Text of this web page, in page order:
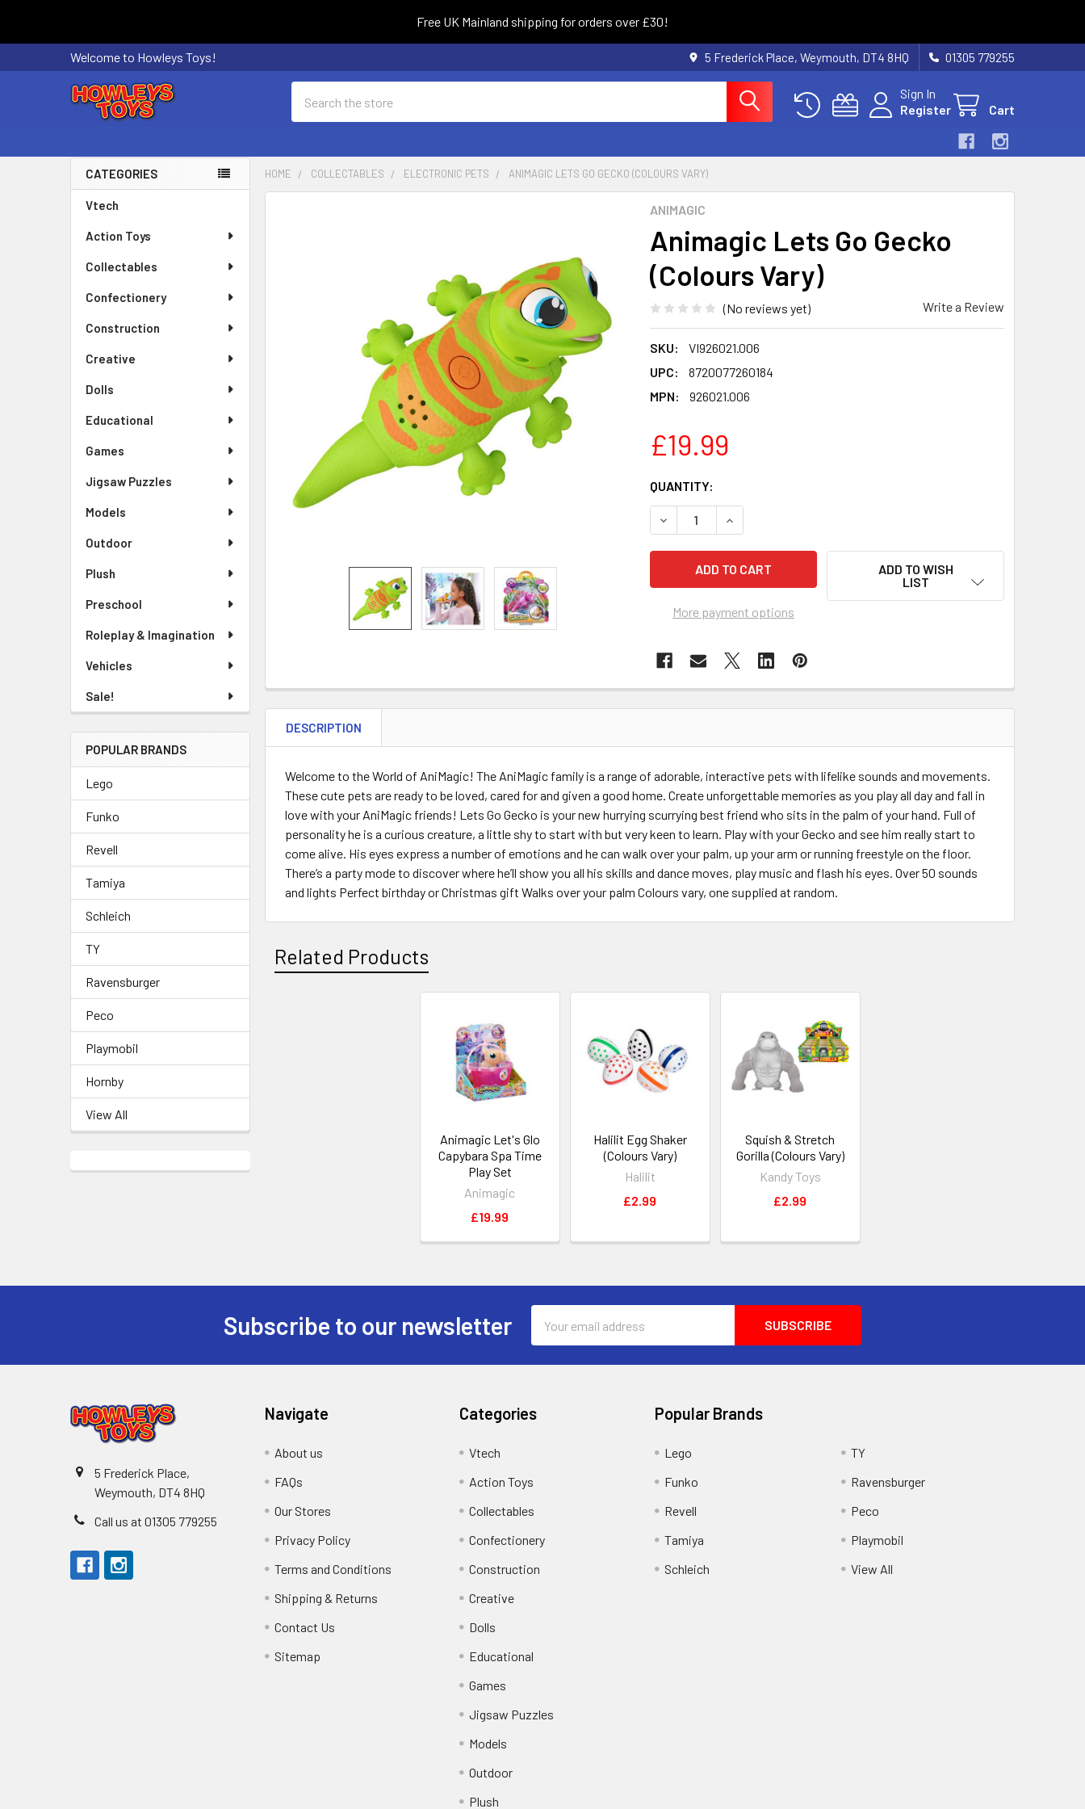
Free UK Mainland shipping for orders over £30!
Welcome to Howleys Toys! 5 Frederick Place, Weymouth, DT4 8HQ 01305 779255
Sign In
Register
Cart
Sidebar
CATEGORIES
Vtech
Action Toys
Collectables
Confectionery
Construction
Creative
Dolls
Educational
Games
Jigsaw Puzzles
Models
Outdoor
Plush
Preschool
Roleplay & Imagination
Vehicles
Sale!
POPULAR BRANDS
Lego
Funko
Revell
Tamiya
Schleich
TY
Ravensburger
Peco
Playmobil
Hornby
View All
HOME COLLECTABLES ELECTRONIC PETS ANIMAGIC LETS GO GECKO (COLOURS VARY)
ANIMAGIC
Animagic Lets Go Gecko
(Colours Vary)
(No reviews yet) Write a Review
SKU:
VI926021.006
UPC:
8720077260184
MPN:
926021.006
£19.99
CURRENT
STOCK:
QUANTITY:
DECREASE QUANTITY OF ANIMAGIC LETS GO GECKO (COLOURS VARY)
INCREASE QUANTITY OF ANIMAGIC LETS GO GECKO (COLOURS
More payment options
ADD TO WISH
LIST
DESCRIPTION
Welcome to the World of AniMagic! The AniMagic family is a range of adorable, interactive pets with lifelike sounds and movements.
These cute pets are ready to be loved, cared for and given a good home. Create unforgettable memories as you play all day and fall in
love with your AniMagic friends! Lets Go Gecko is your new hurrying scurrying best friend who sits in the palm of your hand. Full of
personality he is a curious creature, a little shy to start with but very keen to learn. Play with your Gecko and see him really start to
come alive. His eyes express a number of emotions and he can walk over your palm, up your arm or running freestyle on the floor.
There’s a party mode to discover where he’ll show you all his skills and dance moves, play music and flash his eyes. Over 50 sounds
and lights Perfect birthday or Christmas gift Walks over your palm Colours vary, one supplied at random.
Related Products
Animagic Let's Glo
Capybara Spa Time
Play Set
Animagic
£19.99
Halilit Egg Shaker
(Colours Vary)
Halilit
£2.99
Squish & Stretch
Gorilla (Colours Vary)
Kandy Toys
£2.99
Subscribe to our newsletter
Address
5 Frederick Place,
Weymouth, DT4 8HQ
Call us at 01305 779255
Navigate
About us
FAQs
Our Stores
Privacy Policy
Terms and Conditions
Shipping & Returns
Contact Us
Sitemap
Categories
Vtech
Action Toys
Collectables
Confectionery
Construction
Creative
Dolls
Educational
Games
Jigsaw Puzzles
Models
Outdoor
Plush
Popular Brands
Lego
Funko
Revell
Tamiya
Schleich
TY
Ravensburger
Peco
Playmobil
View All